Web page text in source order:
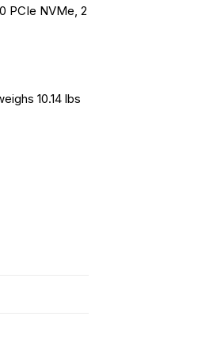
PCIe NVMe, 2
10.14 lbs